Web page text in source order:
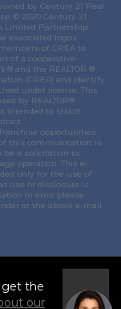
by Century 21 Real
© 2020 Century 21
Limited Partnership.
associated logos
of CREA to
of a cooperative
® and the REALTOR ®
(CREA) and identify
. Used under license. This
by REALTOR®
intended to solicit
opportunities
this communication is
be a solicitation to
operation. This e-
only for the use of
use or disclosure is
in error please
at the above e-mail
get the
our
I